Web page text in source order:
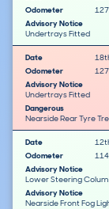
Odometer
Advisory Notice
Undertrays Fitted
Date
Odometer
Advisory Notice
Undertrays Fitted
Dangerous
Nearside Rear Tyre
Date
Odometer
Advisory Notice
Lower Steering
Advisory Notice
Nearside Front Fog